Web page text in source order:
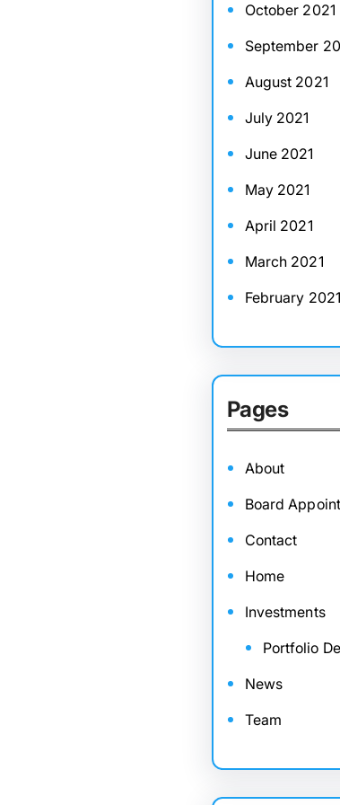
October 2021
September
August 2021
July 2021
June 2021
May 2021
April 2021
March 2021
February 2021
Pages
About
Board
Contact
Home
Investments
Portfolio
News
Team